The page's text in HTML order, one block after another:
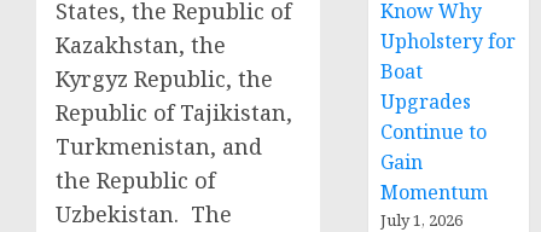
States, the Republic of
Kazakhstan, the
Kyrgyz Republic, the
Republic of Tajikistan,
Turkmenistan, and
the Republic of
Uzbekistan. The
Know Why
Upholstery for
Boat
Upgrades
Continue to
Gain
Momentum
July 1, 2026